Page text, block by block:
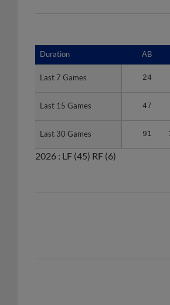
Duration AB
Last 7 Games 24
Last 15 Games 47
Last 30 Games 91
Duration
Last 7 Games
Last 15 Games
Last 30 Games
2026 : LF (45) RF (6)